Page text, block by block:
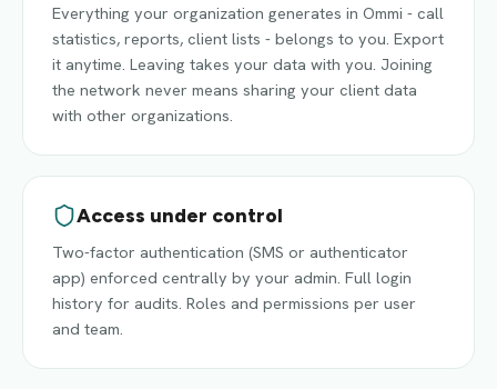
Everything your organization generates in Ommi - call
statistics, reports, client lists - belongs to you. Export
it anytime. Leaving takes your data with you. Joining
the network never means sharing your client data
with other organizations.
Access under control
Two-factor authentication (SMS or authenticator
app) enforced centrally by your admin. Full login
history for audits. Roles and permissions per user
and team.